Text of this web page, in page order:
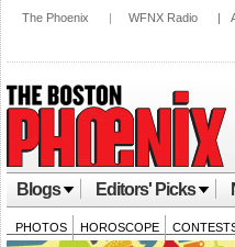
The Phoenix | WFNX Radio |
Blogs Editors' Picks
PHOTOS HOROSCOPE